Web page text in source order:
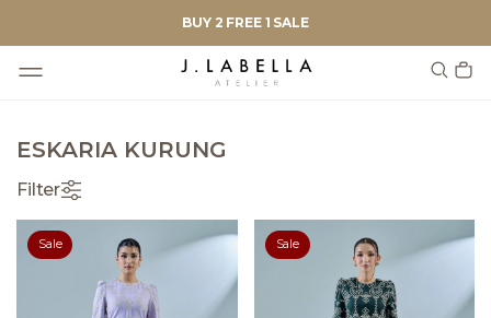
BUY 2 FREE 1 SALE
ESKARIA KURUNG
Filter
Sale Sale